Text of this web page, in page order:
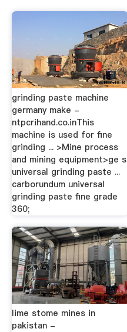
grinding paste machine
germany make -
ntpcrihand.co.inThis
machine is used for fine
grinding ... >Mine process
and mining equipment>ge s
universal grinding paste ...
carborundum universal
grinding paste fine grade
360;
lime stome mines in
pakistan -